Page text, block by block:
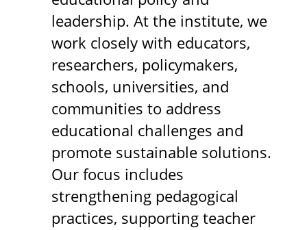
leadership. At the institute, we
work closely with educators,
researchers, policymakers,
schools, universities, and
communities to address
educational challenges and
promote sustainable solutions.
Our focus includes
strengthening pedagogical
practices, supporting teacher